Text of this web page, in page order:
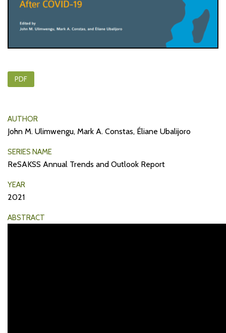
PDF
AUTHOR
John M. Ulimwengu, Mark A. Constas, Éliane Ubalijoro
SERIES NAME
ReSAKSS Annual Trends and Outlook Report
YEAR
2021
ABSTRACT